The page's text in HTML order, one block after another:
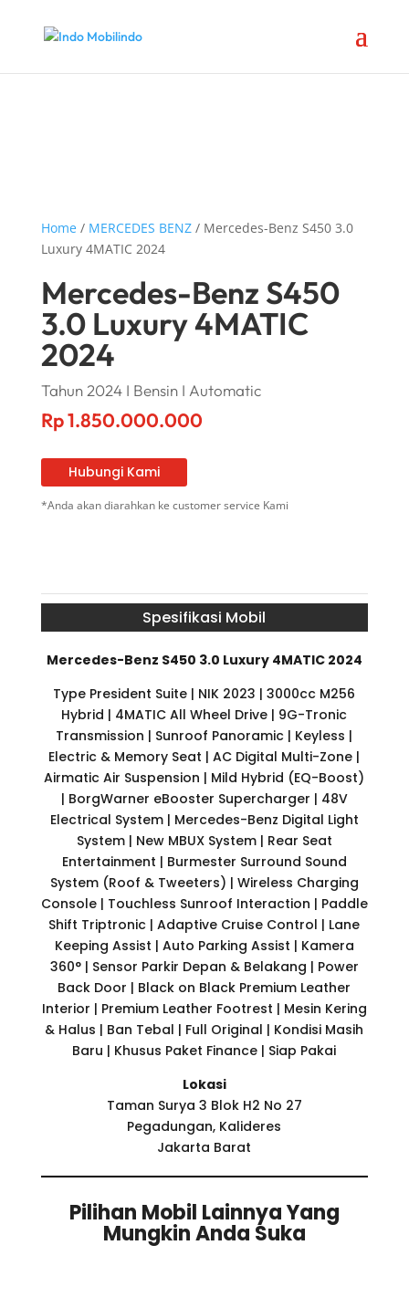
Home/ MERCEDES BENZ/ Mercedes-Benz S450 3.0
Luxury 4MATIC 2024
Mercedes-Benz S450
3.0 Luxury 4MATIC
2024
Tahun 2024 I Bensin I Automatic
Rp1.850.000.000
Hubungi Kami
*Anda akan diarahkan ke customer service Kami
Spesifikasi Mobil
Mercedes-Benz S450 3.0 Luxury 4MATIC 2024
Type President Suite | NIK 2023 | 3000cc M256
Hybrid | 4MATIC All Wheel Drive | 9G-Tronic
Transmission | Sunroof Panoramic | Keyless |
Electric & Memory Seat | AC Digital Multi-Zone |
Airmatic Air Suspension | Mild Hybrid (EQ-Boost)
| BorgWarner eBooster Supercharger | 48V
Electrical System | Mercedes-Benz Digital Light
System | New MBUX System | Rear Seat
Entertainment | Burmester Surround Sound
System (Roof & Tweeters) | Wireless Charging
Console | Touchless Sunroof Interaction | Paddle
Shift Triptronic | Adaptive Cruise Control | Lane
Keeping Assist | Auto Parking Assist | Kamera
360° | Sensor Parkir Depan & Belakang | Power
Back Door | Black on Black Premium Leather
Interior | Premium Leather Footrest | Mesin Kering
& Halus | Ban Tebal | Full Original | Kondisi Masih
Baru | Khusus Paket Finance | Siap Pakai
Lokasi
Taman Surya 3 Blok H2 No 27
Pegadungan, Kalideres
Jakarta Barat
Pilihan Mobil Lainnya Yang
Mungkin Anda Suka